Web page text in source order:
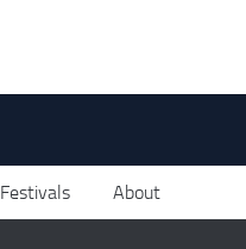
Festivals About